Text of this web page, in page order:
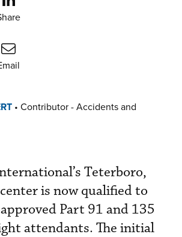
• Contributor - Accidents and
Teterboro,
is now qualified to
Part 91 and 135
attendants. The initial